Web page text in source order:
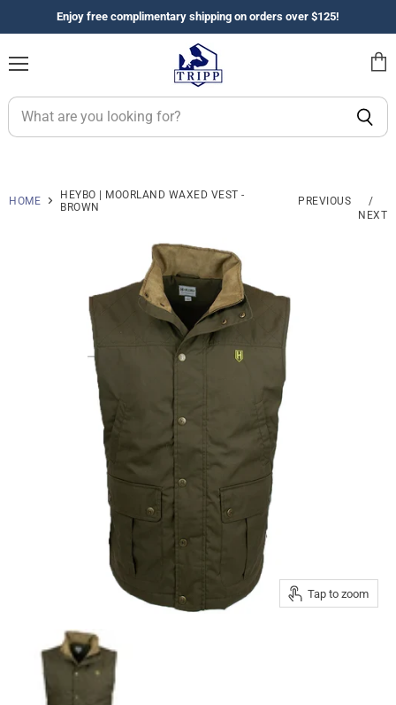
Enjoy free complimentary shipping on orders over $125!
HOME
HEYBO | MOORLAND WAXED VEST -
BROWN
PREVIOUS
/
NEXT
Tap to zoom